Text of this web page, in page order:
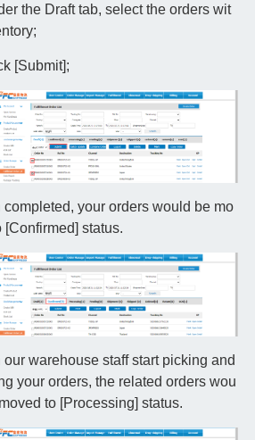
the Draft tab, select the orders wit
[Submit];
completed, your orders would be mo
[Confirmed] status.
our warehouse staff start picking and
your orders, the related orders wou
to [Processing] status.